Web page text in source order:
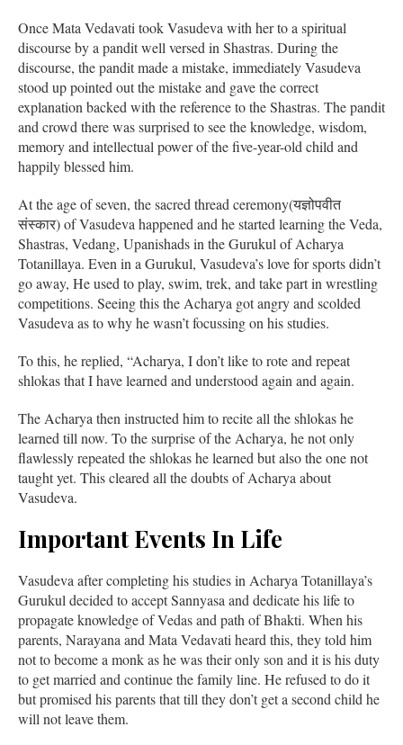
Once Mata Vedavati took Vasudeva with her to a spiritual
discourse by a pandit well versed in Shastras. During the
discourse, the pandit made a mistake, immediately Vasudeva
stood up pointed out the mistake and gave the correct
explanation backed with the reference to the Shastras. The pandit
and crowd there was surprised to see the knowledge, wisdom,
memory and intellectual power of the five-year-old child and
happily blessed him.
At the age of seven, the sacred thread ceremony(यज्ञोपवीत
संस्कार) of Vasudeva happened and he started learning the Veda,
Shastras, Vedang, Upanishads in the Gurukul of Acharya
Totanillaya. Even in a Gurukul, Vasudeva’s love for sports didn’t
go away, He used to play, swim, trek, and take part in wrestling
competitions. Seeing this the Acharya got angry and scolded
Vasudeva as to why he wasn’t focussing on his studies.
To this, he replied, “Acharya, I don’t like to rote and repeat
shlokas that I have learned and understood again and again.
The Acharya then instructed him to recite all the shlokas he
learned till now. To the surprise of the Acharya, he not only
flawlessly repeated the shlokas he learned but also the one not
taught yet. This cleared all the doubts of Acharya about
Vasudeva.
Important Events In Life
Vasudeva after completing his studies in Acharya Totanillaya’s
Gurukul decided to accept Sannyasa and dedicate his life to
propagate knowledge of Vedas and path of Bhakti. When his
parents, Narayana and Mata Vedavati heard this, they told him
not to become a monk as he was their only son and it is his duty
to get married and continue the family line. He refused to do it
but promised his parents that till they don’t get a second child he
will not leave them.